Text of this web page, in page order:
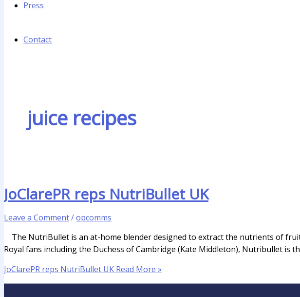
Press
Contact
juice recipes
JoClarePR reps NutriBullet UK
Leave a Comment/opcomms
The NutriBullet is an at-home blender designed to extract the nutrients of
Royal fans including the Duchess of Cambridge (Kate Middleton), Nutribullet
JoClarePR reps NutriBullet UK Read More »